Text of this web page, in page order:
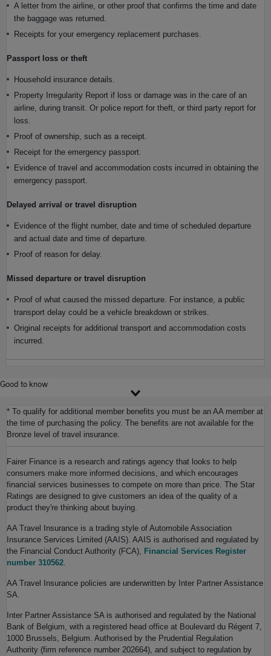
A letter from the airline, or other proof that confirms the time and date
the baggage was returned.
Receipts for your emergency replacement purchases.
Passport loss or theft
Household insurance details.
Property Irregularity Report if loss or damage was in the care of an
airline, during transit. Or police report for theft, or third party report for
loss.
Proof of ownership, such as a receipt.
Receipt for the emergency passport.
Evidence of travel and accommodation costs incurred in obtaining the
emergency passport.
Delayed arrival or travel disruption
Evidence of the flight number, date and time of scheduled departure
and actual date and time of departure.
Proof of reason for delay.
Missed departure or travel disruption
Proof of what caused the missed departure. For instance, a public
transport delay could be a vehicle breakdown or strikes.
Original receipts for additional transport and accommodation costs
incurred.
Good to know
* To qualify for additional member benefits you must be an AA member at
the time of purchasing the policy. The benefits are not available for the
Bronze level of travel insurance.
Fairer Finance is a research and ratings agency that looks to help
consumers make more informed decisions, and which encourages
financial services businesses to compete on more than price. The Star
Ratings are designed to give customers an idea of the quality of a
product they're thinking about buying.
AA Travel Insurance is a trading style of Automobile Association
Insurance Services Limited (AAIS). AAIS is authorised and regulated by
the Financial Conduct Authority (FCA), Financial Services Register
number 310562.
AA Travel Insurance policies are underwritten by Inter Partner Assistance
SA.
Inter Partner Assistance SA is authorised and regulated by the National
Bank of Belgium, with a registered head office at Boulevard du Régent 7,
1000 Brussels, Belgium. Authorised by the Prudential Regulation
Authority (firm reference number 202664), and subject to regulation by